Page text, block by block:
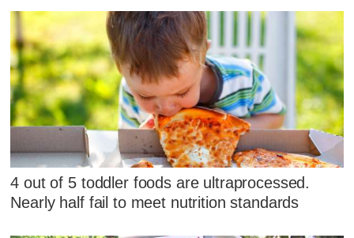
4 out of 5 toddler foods are ultraprocessed.
Nearly half fail to meet nutrition standards